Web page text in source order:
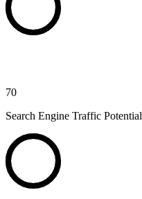
70
Search Engine Traffic Potential